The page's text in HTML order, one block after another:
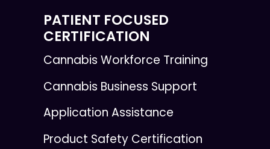
PATIENT FOCUSED
CERTIFICATION
Cannabis Workforce Training
Cannabis Business Support
Application Assistance
Product Safety Certification